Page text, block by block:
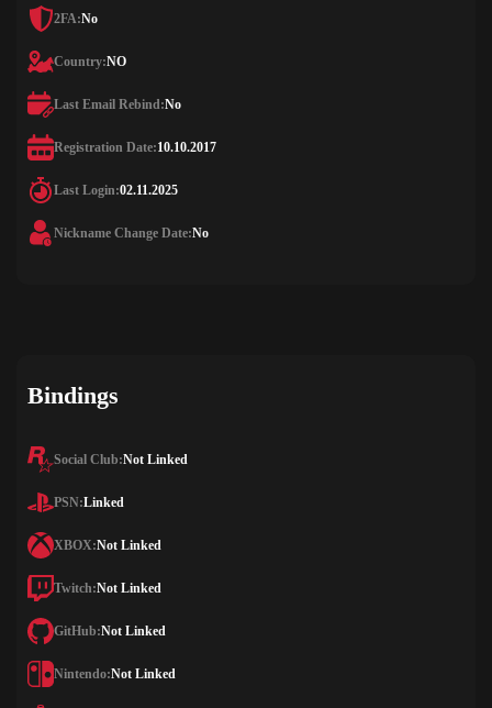
2FA:No
Country:NO
Last Email Rebind:No
Registration Date:10.10.2017
Last Login:02.11.2025
Nickname Change Date:No
Bindings
Social Club:Not Linked
PSN:Linked
XBOX:Not Linked
Twitch:Not Linked
GitHub:Not Linked
Nintendo:Not Linked